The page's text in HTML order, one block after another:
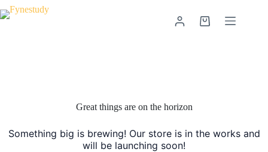
Skip
to
Shopping
Great things are on the horizon
Something big is brewing! Our store is in the works and
will be launching soon!